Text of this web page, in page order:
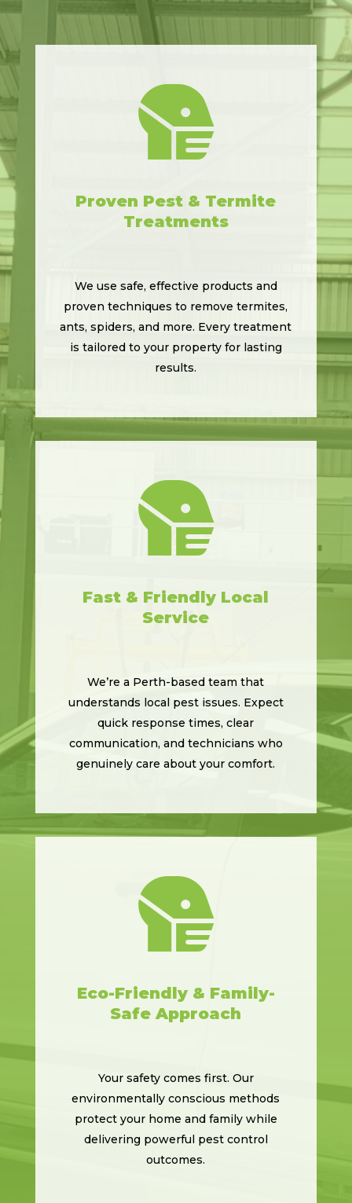

Proven Pest & Termite
Treatments
We use safe, effective products and
proven techniques to remove termites,
ants, spiders, and more. Every treatment
is tailored to your property for lasting
results.

Fast & Friendly Local
Service
We’re a Perth-based team that
understands local pest issues. Expect
quick response times, clear
communication, and technicians who
genuinely care about your comfort.

Eco-Friendly & Family-
Safe Approach
Your safety comes first. Our
environmentally conscious methods
protect your home and family while
delivering powerful pest control
outcomes.